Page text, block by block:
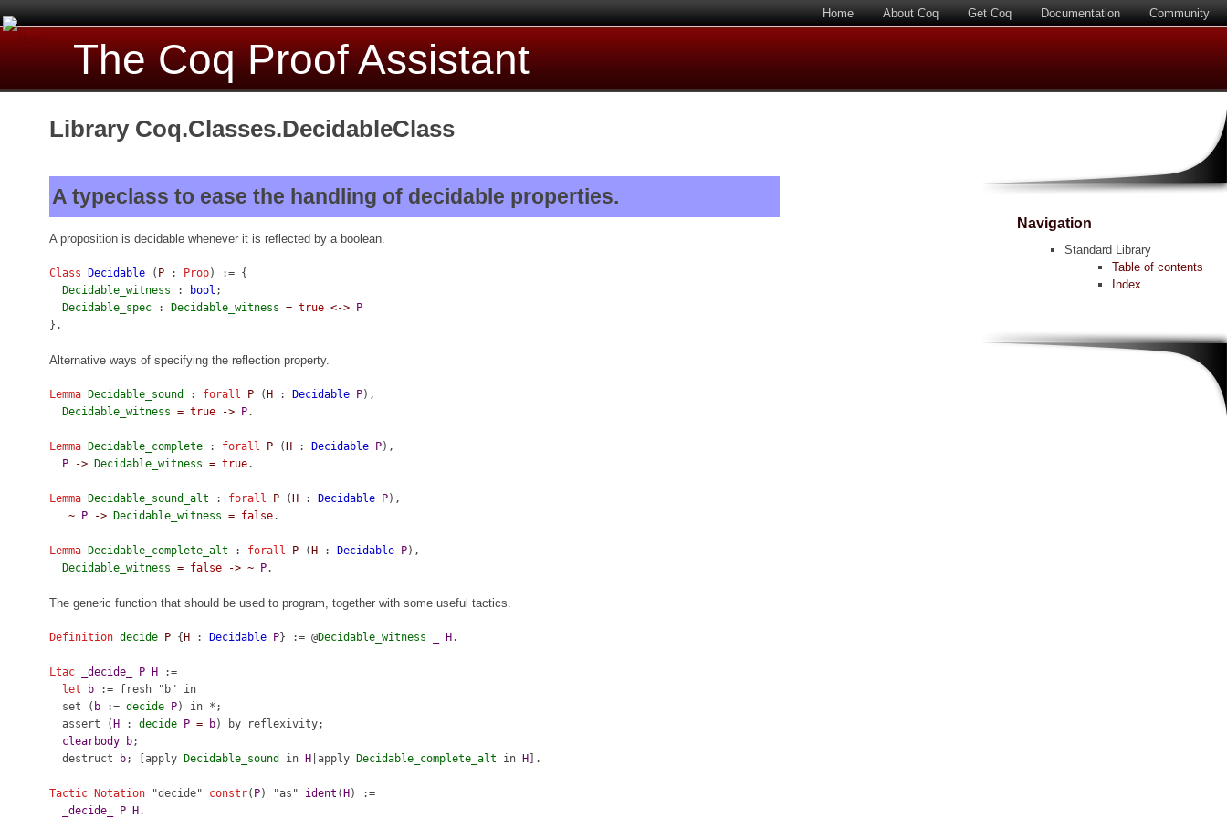
Home About Coq Get Coq Documentation Community
The Coq Proof Assistant
Library Coq.Classes.DecidableClass
A typeclass to ease the handling of decidable properties.
A proposition is decidable whenever it is reflected by a boolean.
Class Decidable( P: Prop) := {
Decidable_witness : bool ;
Decidable_spec: Decidable_witness = true <->
P
}.
Alternative ways of specifying the reflection property.
Lemma Decidable_sound : forall P( H : Decidable P),
Decidable_witness = true -> P.
Lemma Decidable_complete: forall P( H : Decidable P),
P
-> Decidable_witness = true.
Lemma Decidable_sound_alt : forall P( H : Decidable P),
~
P -> Decidable_witness = false.
Lemma Decidable_complete_alt : forall P( H : Decidable P),
Decidable_witness = false -> ~ P.
The generic function that should be used to program, together with some useful tactics.
Definition decide P{ H : Decidable P} := @Decidable_witness H .
Ltac _decide_ P H :=
let
b:= fresh"b" in
set ( b:= decide P) in*;
assert ( H : decide P = b) by reflexivity;
clearbody
b;
destruct
b; [ apply Decidable_sound in H apply Decidable_complete_alt in H ].
Tactic Notation"decide" constr( P) "as" ident ( H ) :=
_decide_
P H .
Navigation
Standard Library
Table of contents
Index